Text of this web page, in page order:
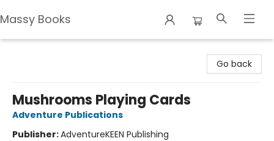
Massy Books
Go back
Mushrooms Playing Cards
Adventure Publications
Publisher:AdventureKEEN Publishing